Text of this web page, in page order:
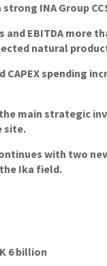
INA Group CCS
and EBITDA more
natural
spending
main strategic
site.
with two
Ika field.
6 billion